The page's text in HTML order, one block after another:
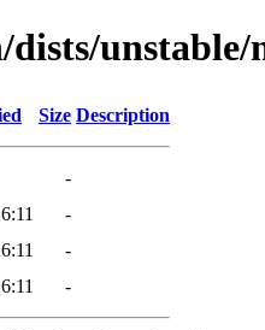
unstable/
Size Description
-
-
-
-